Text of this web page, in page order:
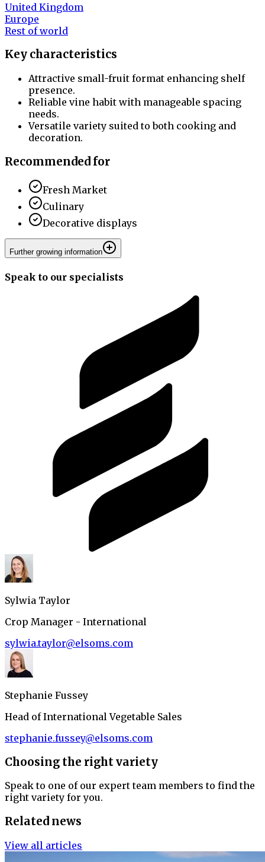
United Kingdom
Europe
Rest of world
Key characteristics
Attractive small-fruit format enhancing shelf
presence.
Reliable vine habit with manageable spacing
needs.
Versatile variety suited to both cooking and
decoration.
Recommended for
Fresh Market
Culinary
Decorative displays
Further growing information
Speak to our specialists
Sylwia Taylor
Crop Manager - International
sylwia.taylor@elsoms.com
Stephanie Fussey
Head of International Vegetable Sales
stephanie.fussey@elsoms.com
Choosing the right variety
Speak to one of our expert team members to find the
right variety for you.
Related news
View all articles